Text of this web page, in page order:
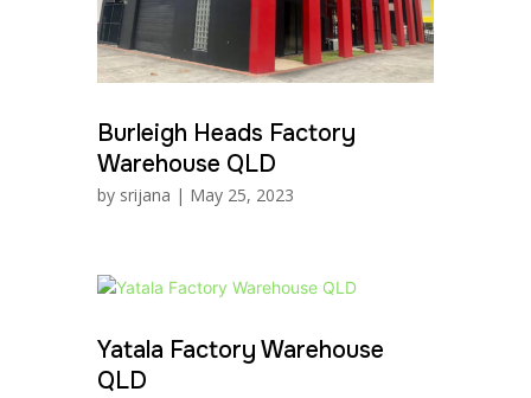
Burleigh Heads Factory
Warehouse QLD
by srijana | May 25, 2023
Yatala Factory Warehouse
QLD